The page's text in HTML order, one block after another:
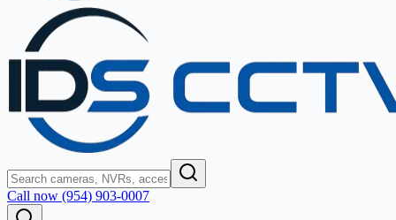
Call now (954) 903-0007